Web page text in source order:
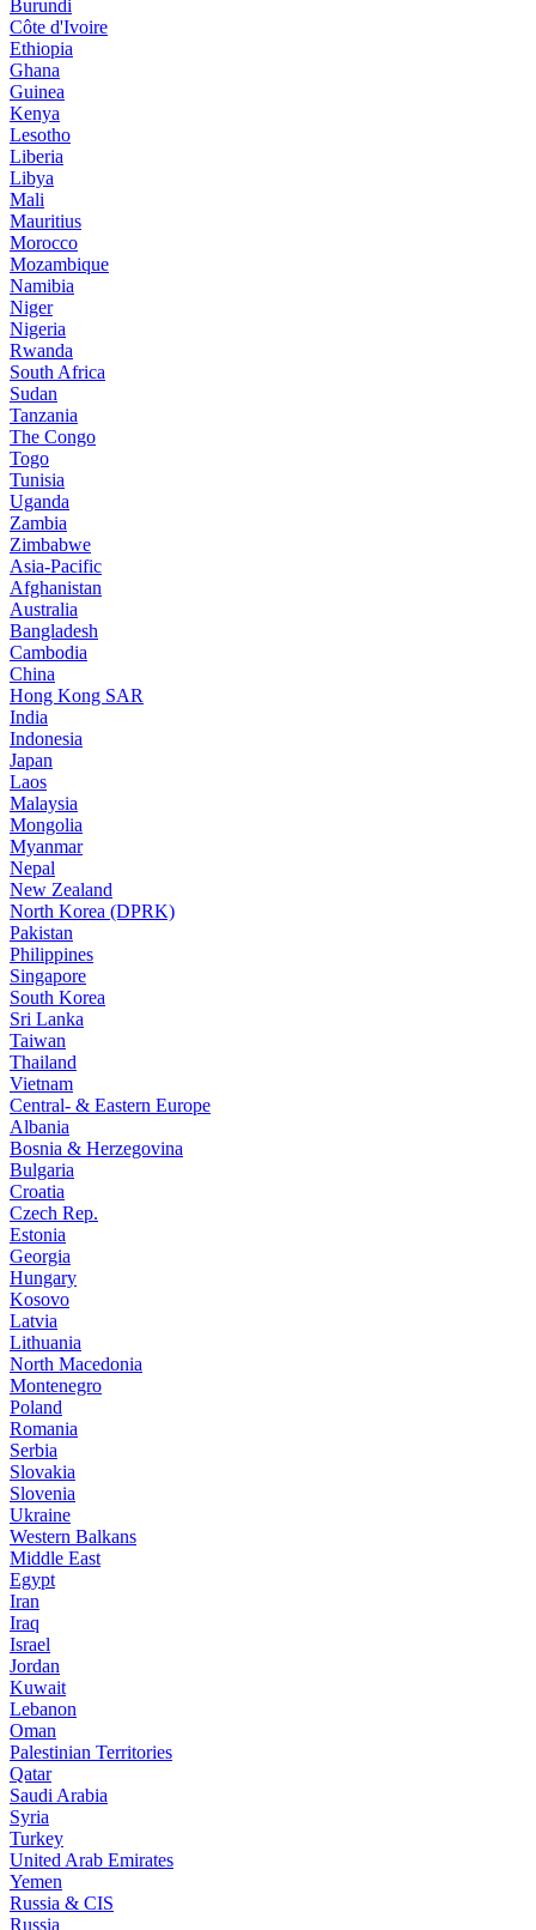
Burundi
Côte d'Ivoire
Ethiopia
Ghana
Guinea
Kenya
Lesotho
Liberia
Libya
Mali
Mauritius
Morocco
Mozambique
Namibia
Niger
Nigeria
Rwanda
South Africa
Sudan
Tanzania
The Congo
Togo
Tunisia
Uganda
Zambia
Zimbabwe
Asia-Pacific
Afghanistan
Australia
Bangladesh
Cambodia
China
Hong Kong SAR
India
Indonesia
Japan
Laos
Malaysia
Mongolia
Myanmar
Nepal
New Zealand
North Korea (DPRK)
Pakistan
Philippines
Singapore
South Korea
Sri Lanka
Taiwan
Thailand
Vietnam
Central- & Eastern Europe
Albania
Bosnia & Herzegovina
Bulgaria
Croatia
Czech Rep.
Estonia
Georgia
Hungary
Kosovo
Latvia
Lithuania
North Macedonia
Montenegro
Poland
Romania
Serbia
Slovakia
Slovenia
Ukraine
Western Balkans
Middle East
Egypt
Iran
Iraq
Israel
Jordan
Kuwait
Lebanon
Oman
Palestinian Territories
Qatar
Saudi Arabia
Syria
Turkey
United Arab Emirates
Yemen
Russia & CIS
Russia